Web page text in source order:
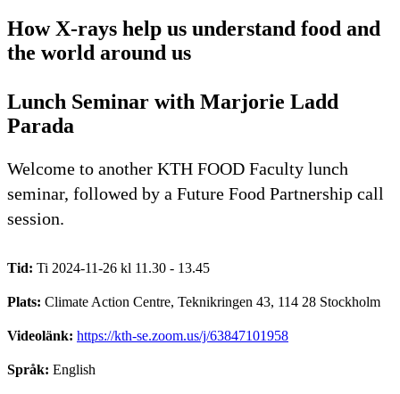
How X-rays help us understand food and
the world around us
Lunch Seminar with Marjorie Ladd
Parada
Welcome to another KTH FOOD Faculty lunch
seminar, followed by a Future Food Partnership call
session.
Tid: Ti 2024-11-26 kl 11.30 - 13.45
Plats: Climate Action Centre, Teknikringen 43, 114 28 Stockholm
Videolänk: https://kth-se.zoom.us/j/63847101958
Språk: English